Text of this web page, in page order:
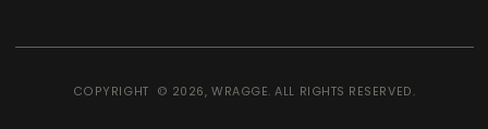
COPYRIGHT © 2026,WRAGGE. ALL RIGHTS RESERVED.